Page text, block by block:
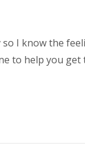
I know the
to help you get